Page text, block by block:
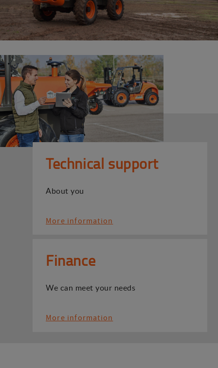
Technical support
About you
More information
Finance
We can meet your needs
More information